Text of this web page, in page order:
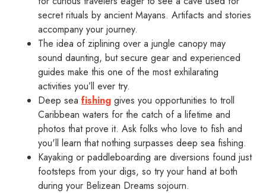
secret rituals by ancient Mayans. Artifacts and stories
accompany your journey.
The idea of ziplining over a jungle canopy may
sound daunting, but secure gear and experienced
guides make this one of the most exhilarating
activities you’ll ever try.
Deep sea fishing gives you opportunities to troll
Caribbean waters for the catch of a lifetime and
photos that prove it. Ask folks who love to fish and
you'll learn that nothing surpasses deep sea fishing.
Kayaking or paddleboarding are diversions found just
footsteps from your digs, so try your hand at both
during your Belizean Dreams sojourn.